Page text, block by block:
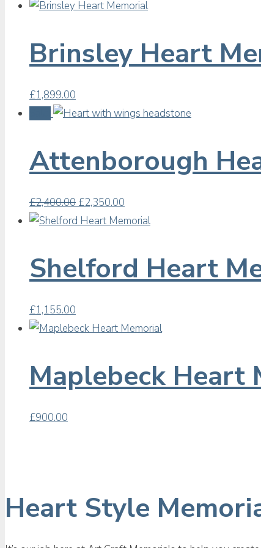
Brinsley Heart
£1,899.00
Attenborough
£2,400.00 Original
price
£2,400.00.
£2,350.00
price
£2,350.00.
Shelford Heart
£1,155.00
Maplebeck Heart
£900.00
Heart Style